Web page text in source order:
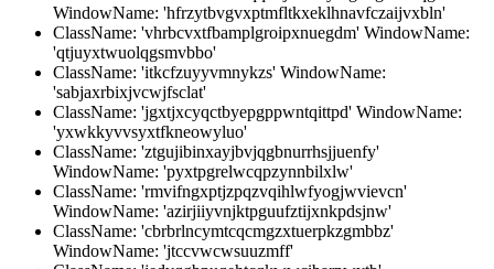
WindowName: 'hfrzytbvgvxptmfltkxeklhnavfczaijvxbln'
ClassName: 'vhrbcvxtfbamplgroipxnuegdm' WindowName:
'qtjuyxtwuolqgsmvbbo'
ClassName: 'itkcfzuyyvmnykzs' WindowName:
'sabjaxrbixjvcwjfsclat'
ClassName: 'jgxtjxcyqctbyepgppwntqittpd' WindowName:
'yxwkkyvvsyxtfkneowyluo'
ClassName: 'ztgujibinxayjbvjqgbnurrhsjjuenfy'
WindowName: 'pyxtpgrelwcqpzynnbilxlw'
ClassName: 'rmvifngxptjzpqzvqihlwfyogjwvievcn'
WindowName: 'azirjiiyvnjktpguufztijxnkpdsjnw'
ClassName: 'cbrbrlncymtcqcmgzxtuerpkzgmbbz'
WindowName: 'jtccvwcwsuuzmff'